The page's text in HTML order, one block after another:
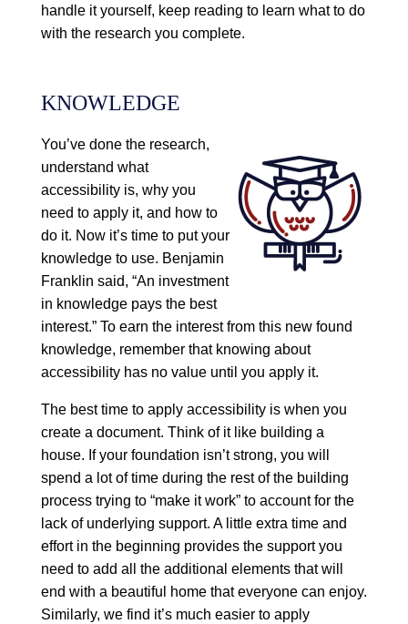
handle it yourself, keep reading to learn what to do
with the research you complete.
KNOWLEDGE
You’ve done the research,
understand what
accessibility is, why you
need to apply it, and how to
do it. Now it’s time to put your
knowledge to use. Benjamin
Franklin said, “An investment
in knowledge pays the best
interest.” To earn the interest from this new found
knowledge, remember that knowing about
accessibility has no value until you apply it.
The best time to apply accessibility is when you
create a document. Think of it like building a
house. If your foundation isn’t strong, you will
spend a lot of time during the rest of the building
process trying to “make it work” to account for the
lack of underlying support. A little extra time and
effort in the beginning provides the support you
need to add all the additional elements that will
end with a beautiful home that everyone can enjoy.
Similarly, we find it’s much easier to apply